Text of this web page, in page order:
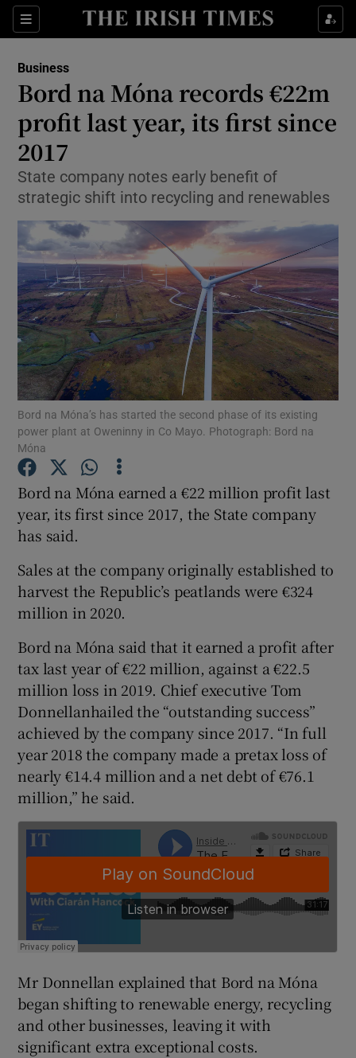
Sections
Show Food sub sections
Show Life & Style sub sections
Show Culture sub sections
Show Environment sub sections
Show Science sub sections
Show Podcasts sub sections
Show History sub sections
Show Sponsored sub sections
Business
Bord na Móna records €22m
profit last year, its first since
2017
State company notes early benefit of
strategic shift into recycling and renewables
Bord na Móna’s has started the second phase of its existing
power plant at Oweninny in Co Mayo. Photograph: Bord na
Móna
Bord na Móna earned a €22 million profit last
year, its first since 2017, the State company
has said.
Sales at the company originally established to
harvest the Republic’s peatlands were €324
million in 2020.
Bord na Móna said that it earned a profit after
tax last year of €22 million, against a €22.5
million loss in 2019. Chief executive Tom
Donnellanhailed the “outstanding success”
achieved by the company since 2017. “In full
year 2018 the company made a pretax loss of
nearly €14.4 million and a net debt of €76.1
million,” he said.
Mr Donnellan explained that Bord na Móna
began shifting to renewable energy, recycling
and other businesses, leaving it with
significant extra exceptional costs.